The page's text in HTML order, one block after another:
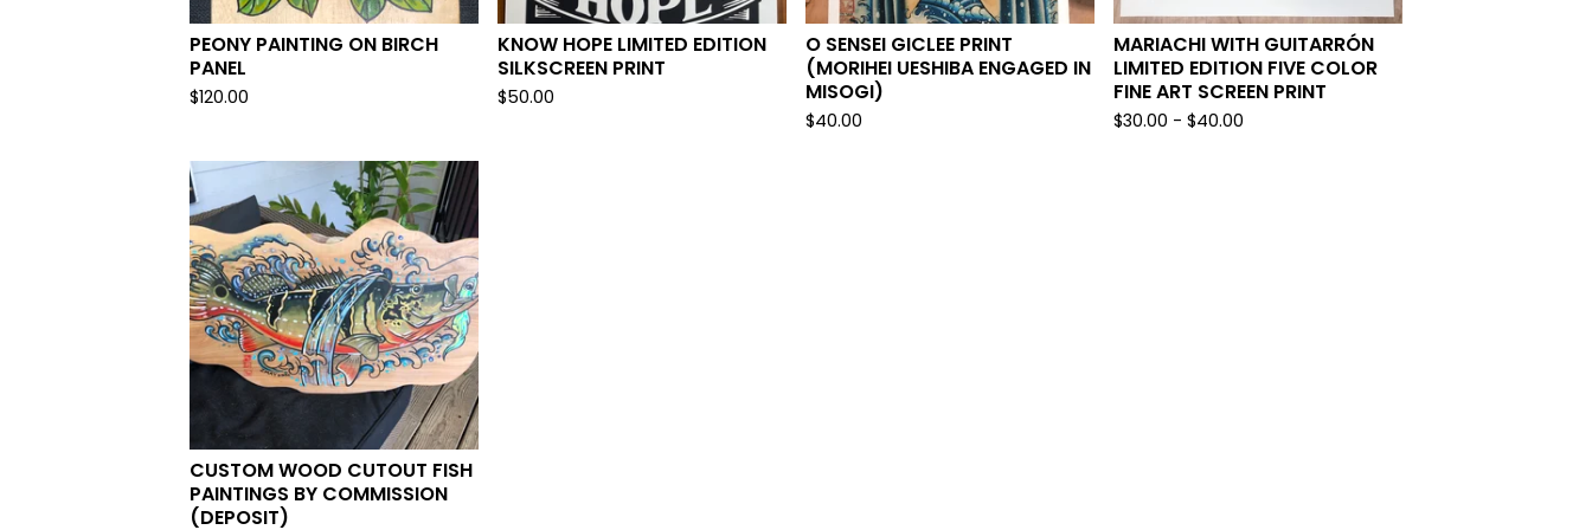
PEONY PAINTING ON BIRCH
PANEL
$120.00
KNOW HOPE LIMITED EDITION
SILKSCREEN PRINT
$50.00
O SENSEI GICLEE PRINT
(MORIHEI UESHIBA ENGAGED IN
MISOGI)
$40.00
MARIACHI WITH GUITARRÓN
LIMITED EDITION FIVE COLOR
FINE ART SCREEN PRINT
$30.00 - $40.00
CUSTOM WOOD CUTOUT FISH
PAINTINGS BY COMMISSION
(DEPOSIT)